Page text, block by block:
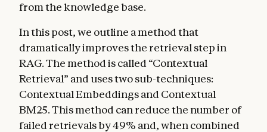
from the knowledge base.
In this post, we outline a method that
dramatically improves the retrieval step in
RAG. The method is called “Contextual
Retrieval” and uses two sub-techniques:
Contextual Embeddings and Contextual
BM25. This method can reduce the number of
failed retrievals by 49% and, when combined